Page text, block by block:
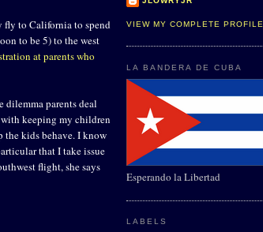
fly to California to spend
to be 5) to the west
at parents who
dilemma parents deal
keeping my children
the kids behave. I know
that I take issue
flight, she says
VIEW MY COMPLETE PROFILE
LA BANDERA DE CUBA
Esperando la Libertad
LABELS